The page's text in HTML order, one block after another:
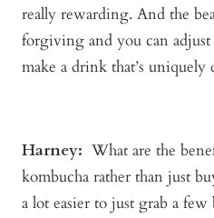
really rewarding. And the
forgiving and you can adjust
make a drink that’s
Harney: What are the
kombucha rather than just
a lot easier to just grab a few